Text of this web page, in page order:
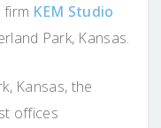
firm KEM Studio
Park, Kansas.
Kansas, the
offices